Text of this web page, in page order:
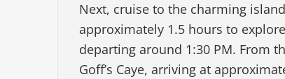
Next, cruise to the charming
approximately 1.5 hours to
departing around 1:30 PM. From
Goff’s Caye, arriving at